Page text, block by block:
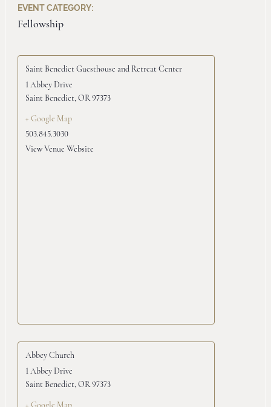
EVENT CATEGORY:
Fellowship
Saint Benedict Guesthouse and Retreat Center
1 Abbey Drive
Saint Benedict, OR 97373
+ Google Map
503.845.3030
View Venue Website
Abbey Church
1 Abbey Drive
Saint Benedict, OR 97373